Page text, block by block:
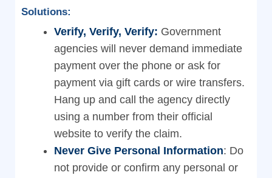
Solutions:
Verify, Verify, Verify: Government
agencies will never demand immediate
payment over the phone or ask for
payment via gift cards or wire transfers.
Hang up and call the agency directly
using a number from their official
website to verify the claim.
Never Give Personal Information: Do
not provide or confirm any personal or